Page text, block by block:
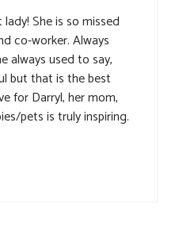
She is so missed
co-worker. Always
always used to say,
but that is the best
for Darryl, her mom,
pets is truly inspiring.